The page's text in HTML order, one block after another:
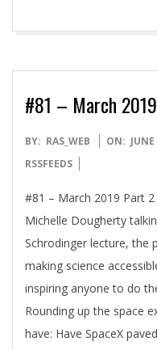
#81 – March
2019-
06-
BY: RAS_WEB ON:
RSSFEEDS
#81 – March 2019 Part
Michelle Dougherty
Schrodinger lecture, the
making science
inspiring anyone to do
Rounding up the space
have: Have SpaceX